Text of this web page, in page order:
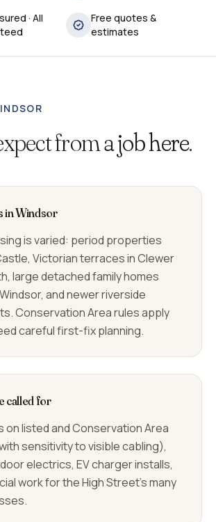
· All
Free quotes &
estimates
froma job here.
in Windsor
is varied: period properties
Victorian terraces in Clewer
large detached family homes
and newer riverside
Conservation Area rules apply
careful first-fix planning.
called for
on listed and Conservation Area
sensitivity to visible cabling),
electrics, EV charger installs,
work for the High Street's many